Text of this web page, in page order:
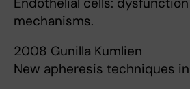
mechanisms.
2008 Gunilla Kumlien
New apheresis techniques